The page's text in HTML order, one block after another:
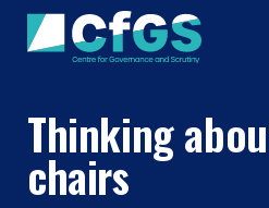
Thinking
chairs